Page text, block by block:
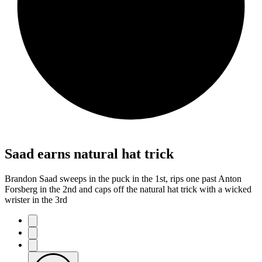
Saad earns natural hat trick
Brandon Saad sweeps in the puck in the 1st, rips one past Anton
Forsberg in the 2nd and caps off the natural hat trick with a wicked
wrister in the 3rd